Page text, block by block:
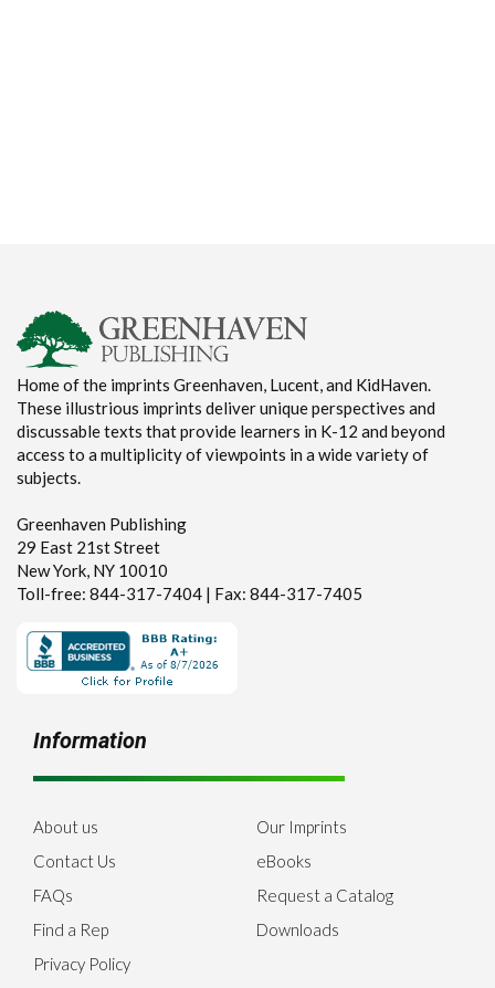
Home of the imprints Greenhaven, Lucent, and KidHaven.
These illustrious imprints deliver unique perspectives and
discussable texts that provide learners in K-12 and beyond
access to a multiplicity of viewpoints in a wide variety of
subjects.
Greenhaven Publishing
29 East 21st Street
New York, NY 10010
Toll-free: 844-317-7404 | Fax: 844-317-7405
Information
About us
Contact Us
FAQs
Find a Rep
Privacy Policy
Our Imprints
eBooks
Request a Catalog
Downloads